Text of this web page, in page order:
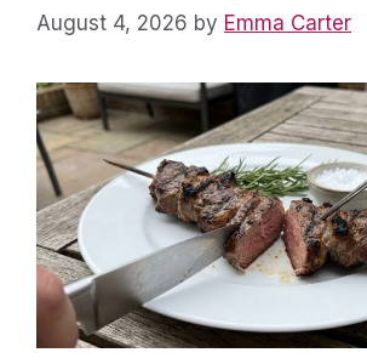
August 4, 2026 by Emma Carter